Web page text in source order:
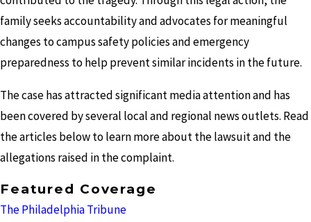
family seeks accountability and advocates for meaningful
changes to campus safety policies and emergency
preparedness to help prevent similar incidents in the future.
The case has attracted significant media attention and has
been covered by several local and regional news outlets. Read
the articles below to learn more about the lawsuit and the
allegations raised in the complaint.
Featured Coverage
The Philadelphia Tribune